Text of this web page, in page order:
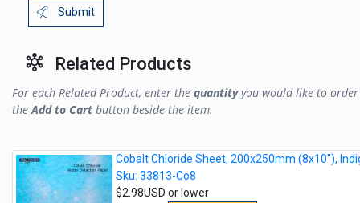
Submit
Related Products
For each Related Product, enter the quantityyou would like to order
theAdd to Cart button beside the item.
Cobalt Chloride Sheet, 200x250mm (8x10"),
Sku: 33813-Co8
$2.98USD or lower